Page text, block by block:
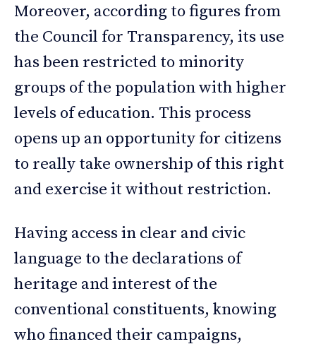
Moreover, according to figures from
the Council for Transparency, its use
has been restricted to minority
groups of the population with higher
levels of education. This process
opens up an opportunity for citizens
to really take ownership of this right
and exercise it without restriction.
Having access in clear and civic
language to the declarations of
heritage and interest of the
conventional constituents, knowing
who financed their campaigns,